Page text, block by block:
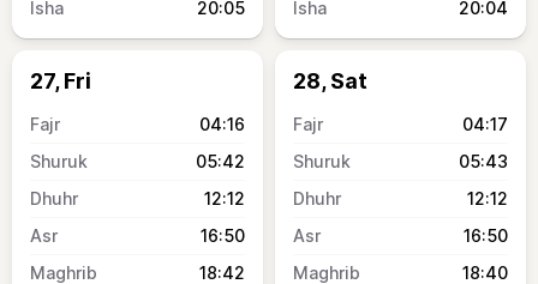
20:05 20:04
27, Fri
04:16
05:42
12:12
16:50
18:42
28, Sat
04:17
05:43
12:12
16:50
18:40